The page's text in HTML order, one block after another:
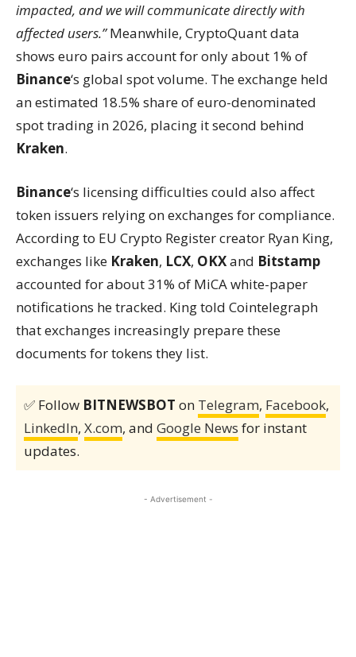
impacted, and we will communicate directly with
affected users.”Meanwhile, CryptoQuant data
shows euro pairs account for only about 1% of
Binance‘s global spot volume. The exchange held
an estimated 18.5% share of euro-denominated
spot trading in 2026, placing it second behind
Kraken.
Binance‘s licensing difficulties could also affect
token issuers relying on exchanges for compliance.
According to EU Crypto Register creator Ryan King,
exchanges like Kraken, LCX, OKXand Bitstamp
accounted for about 31% of MiCA white-paper
notifications he tracked. King told Cointelegraph
that exchanges increasingly prepare these
documents for tokens they list.
✅ Follow BITNEWSBOT on Telegram, Facebook,
LinkedIn, X.com, and Google News for instant
updates.
- Advertisement -